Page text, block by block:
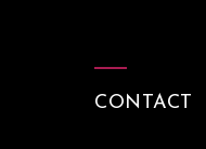
CONTACT